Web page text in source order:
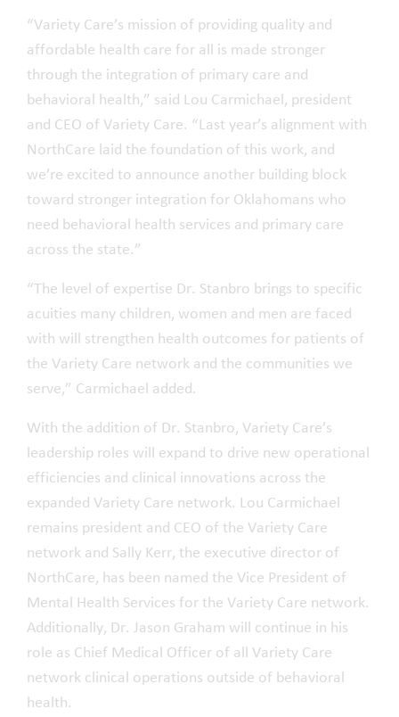
“Variety Care’s mission of providing quality and
affordable health care for all is made stronger
through the integration of primary care and
behavioral health,” said Lou Carmichael, president
and CEO of Variety Care. “Last year’s alignment with
NorthCare laid the foundation of this work, and
we’re excited to announce another building block
toward stronger integration for Oklahomans who
need behavioral health services and primary care
across the state.”
“The level of expertise Dr. Stanbro brings to specific
acuities many children, women and men are faced
with will strengthen health outcomes for patients of
the Variety Care network and the communities we
serve,” Carmichael added.
With the addition of Dr. Stanbro, Variety Care’s
leadership roles will expand to drive new operational
efficiencies and clinical innovations across the
expanded Variety Care network. Lou Carmichael
remains president and CEO of the Variety Care
network and Sally Kerr, the executive director of
NorthCare, has been named the Vice President of
Mental Health Services for the Variety Care network.
Additionally, Dr. Jason Graham will continue in his
role as Chief Medical Officer of all Variety Care
network clinical operations outside of behavioral
health.